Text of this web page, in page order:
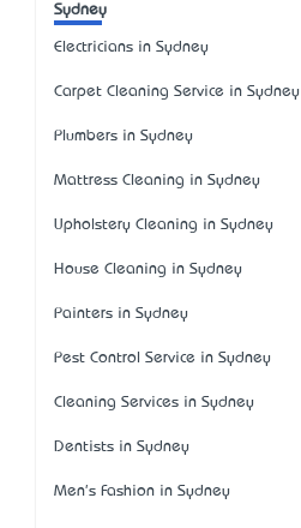
Sydney
Electricians in Sydney
Carpet Cleaning Service in Sydney
Plumbers in Sydney
Mattress Cleaning in Sydney
Upholstery Cleaning in Sydney
House Cleaning in Sydney
Painters in Sydney
Pest Control Service in Sydney
Cleaning Services in Sydney
Dentists in Sydney
Men's Fashion in Sydney